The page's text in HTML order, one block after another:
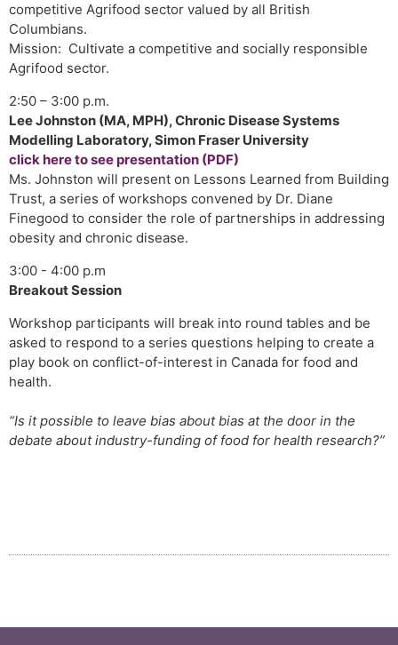
competitive Agrifood sector valued by all British
Columbians.
Mission: Cultivate a competitive and socially responsible
Agrifood sector.
2:50 – 3:00 p.m.
Lee Johnston (MA, MPH), Chronic Disease Systems
Modelling Laboratory, Simon Fraser University
click here to see presentation (PDF)
Ms. Johnston will present on Lessons Learned from Building
Trust, a series of workshops convened by Dr. Diane
Finegood to consider the role of partnerships in addressing
obesity and chronic disease.
3:00 - 4:00 p.m
Breakout Session
Workshop participants will break into round tables and be
asked to respond to a series questions helping to create a
play book on conflict-of-interest in Canada for food and
health.
“Is it possible to leave bias about bias at the door in the
debate about industry-funding of food for health research?”